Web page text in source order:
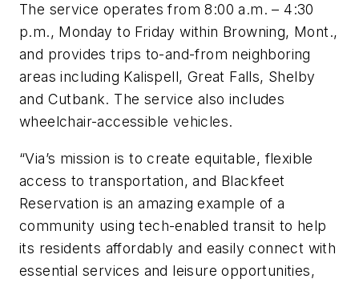
The service operates from 8:00 a.m. – 4:30
p.m., Monday to Friday within Browning, Mont.,
and provides trips to-and-from neighboring
areas including Kalispell, Great Falls, Shelby
and Cutbank. The service also includes
wheelchair-accessible vehicles.
“Via’s mission is to create equitable, flexible
access to transportation, and Blackfeet
Reservation is an amazing example of a
community using tech-enabled transit to help
its residents affordably and easily connect with
essential services and leisure opportunities,